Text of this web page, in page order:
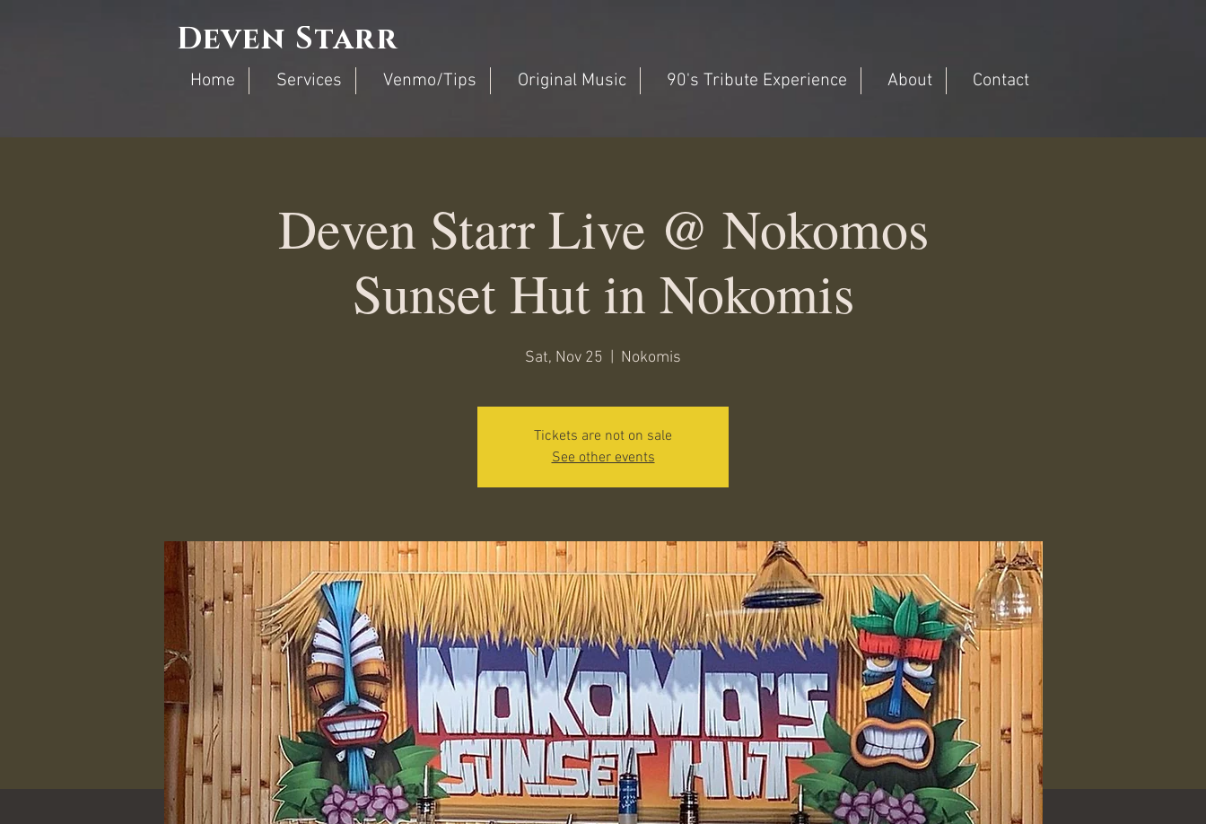
Deven Starr
Home Services Venmo/Tips Original Music 90's Tribute Experience About Contact
Deven Starr Live @ Nokomos
Sunset Hut in Nokomis
Sat, Nov 25 Nokomis
Tickets are not on sale
See other events